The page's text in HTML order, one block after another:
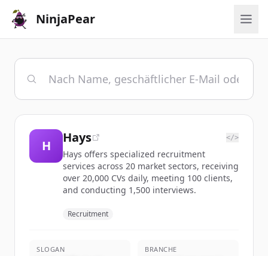
NinjaPear
H
Hays </>
Hays offers specialized recruitment
services across 20 market sectors, receiving
over 20,000 CVs daily, meeting 100 clients,
and conducting 1,500 interviews.
Recruitment
SLOGAN BRANCHE